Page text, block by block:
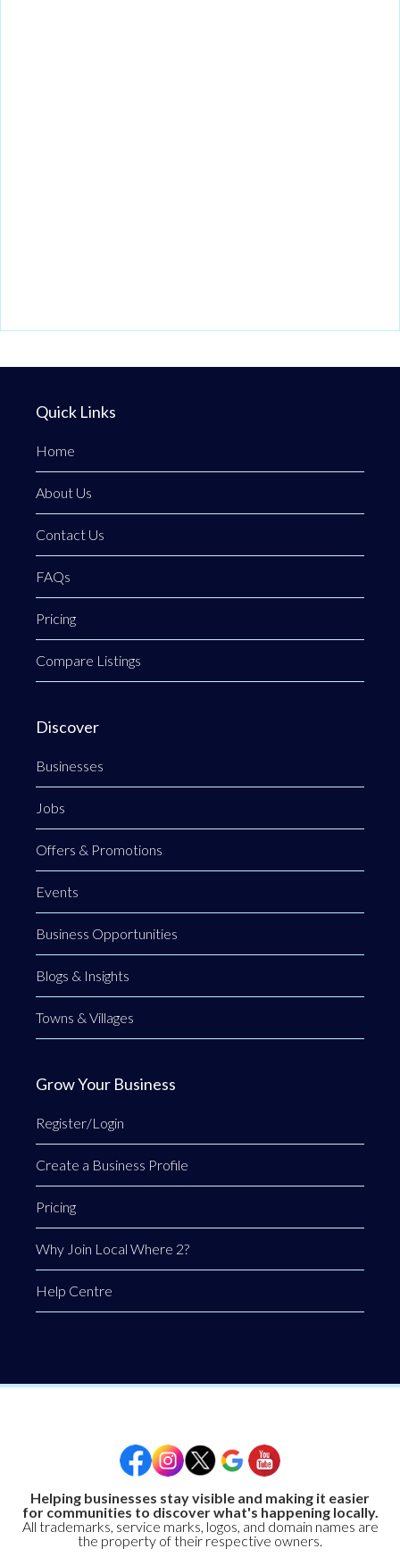
Quick Links
Home
About Us
Contact Us
FAQs
Pricing
Compare Listings
Discover
Businesses
Jobs
Offers & Promotions
Events
Business Opportunities
Blogs & Insights
Towns & Villages
Grow Your Business
Register/Login
Create a Business Profile
Pricing
Why Join Local Where 2?
Help Centre
Helping businesses stay visible and making it easier
for communities to discover what's happening locally.
All trademarks, service marks, logos, and domain names are
the property of their respective owners.